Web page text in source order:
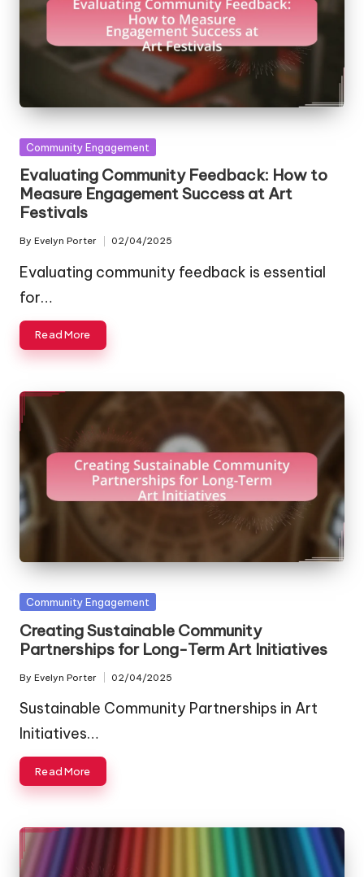
Posted
Community Engagement
Evaluating Community Feedback: How to
Measure Engagement Success at Art
Festivals
Posted
by
By Evelyn Porter 02/04/2025
Evaluating community feedback is essential
for…
Read More
Posted
Community Engagement
Creating Sustainable Community
Partnerships for Long-Term Art Initiatives
Posted
by
By Evelyn Porter 02/04/2025
Sustainable Community Partnerships in Art
Initiatives…
Read More